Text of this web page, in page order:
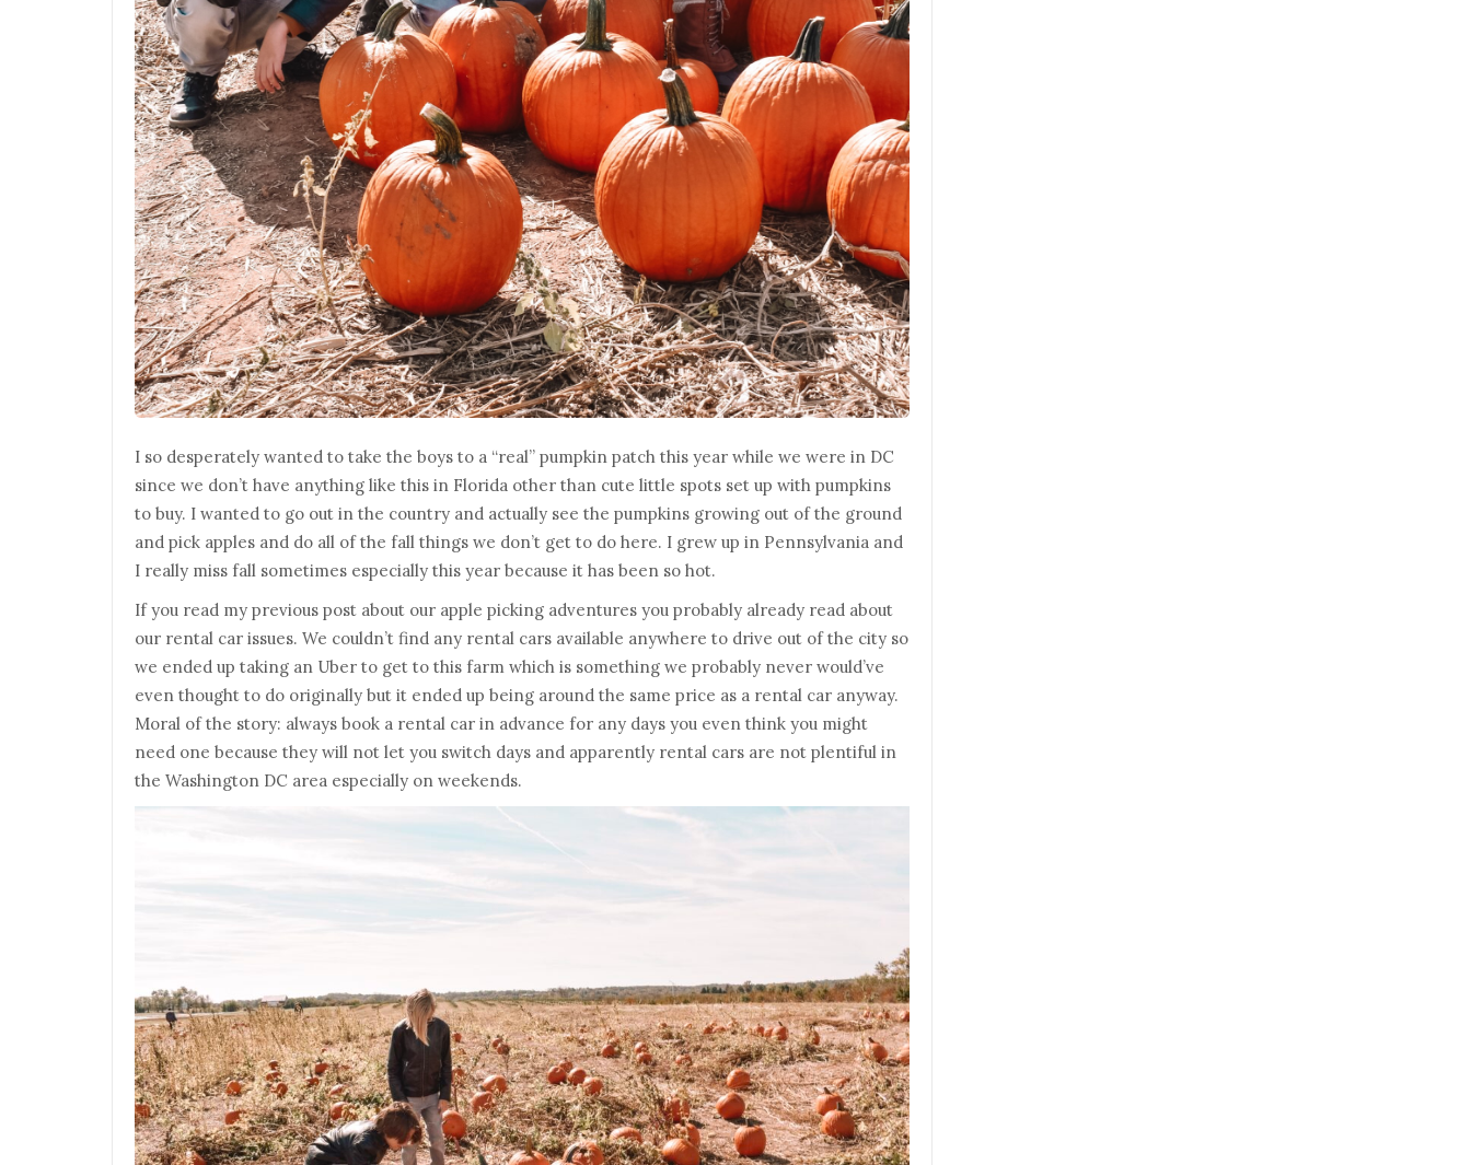
I so desperately wanted to take the boys to a “real” pumpkin patch this year while we were in DC
since we don’t have anything like this in Florida other than cute little spots set up with pumpkins
to buy. I wanted to go out in the country and actually see the pumpkins growing out of the ground
and pick apples and do all of the fall things we don’t get to do here. I grew up in Pennsylvania and
I really miss fall sometimes especially this year because it has been so hot.
If you read my previous post about our apple picking adventures you probably already read about
our rental car issues. We couldn’t find any rental cars available anywhere to drive out of the city so
we ended up taking an Uber to get to this farm which is something we probably never would’ve
even thought to do originally but it ended up being around the same price as a rental car anyway.
Moral of the story: always book a rental car in advance for any days you even think you might
need one because they will not let you switch days and apparently rental cars are not plentiful in
the Washington DC area especially on weekends.